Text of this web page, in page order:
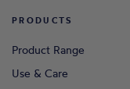
PRODUCTS
Product Range
Use & Care